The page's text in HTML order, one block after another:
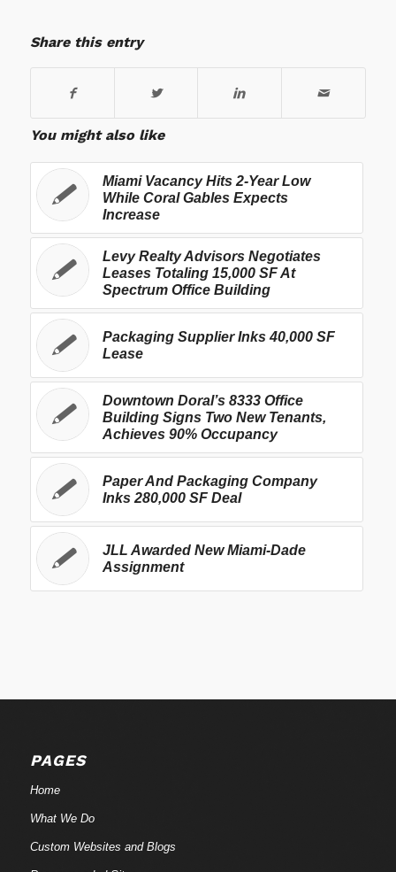
Share this entry
You might also like
Miami Vacancy Hits 2-Year Low
While Coral Gables Expects
Increase
Levy Realty Advisors Negotiates
Leases Totaling 15,000 SF At
Spectrum Office Building
Packaging Supplier Inks 40,000 SF
Lease
Downtown Doral’s 8333 Office
Building Signs Two New Tenants,
Achieves 90% Occupancy
Paper And Packaging Company
Inks 280,000 SF Deal
JLL Awarded New Miami-Dade
Assignment
PAGES
Home
What We Do
Custom Websites and Blogs